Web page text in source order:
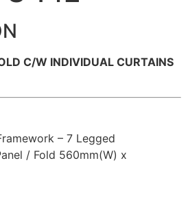
C/W INDIVIDUAL CURTAINS
– 7 Legged
/ Fold 560mm(W) x